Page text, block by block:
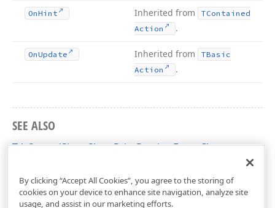
OnHint Inherited from
TContained
Action
.
OnUpdate Inherited from
TBasic
Action
.
SEE ALSO
TdxSpreadSheetShowPrintPreviewForm Class
By clicking “Accept All Cookies”, you agree to the storing of
cookies on your device to enhance site navigation, analyze site
usage, and assist in our marketing efforts.